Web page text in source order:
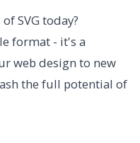
SVG today?
format - it's a
web design to new
the full potential of